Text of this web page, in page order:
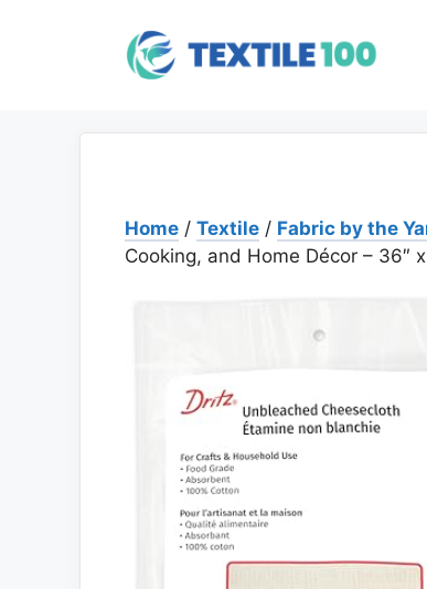
Home / Textile / Fabric by the
Cooking, and Home Décor – 36″